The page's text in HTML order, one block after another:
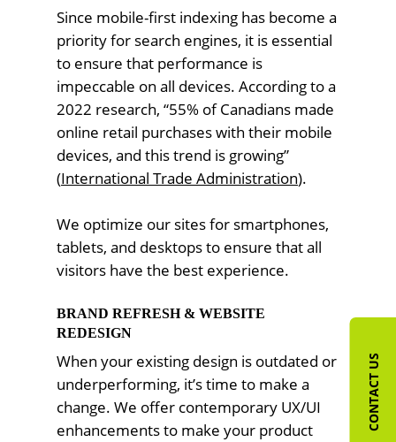
CONTACT US
Since mobile-first indexing has become a
priority for search engines, it is essential
to ensure that performance is
impeccable on all devices. According to a
2022 research, “55% of Canadians made
online retail purchases with their mobile
devices, and this trend is growing”
(International Trade Administration).
We optimize our sites for smartphones,
tablets, and desktops to ensure that all
visitors have the best experience.
BRAND REFRESH & WEBSITE
REDESIGN
When your existing design is outdated or
underperforming, it’s time to make a
change. We offer contemporary UX/UI
enhancements to make your product